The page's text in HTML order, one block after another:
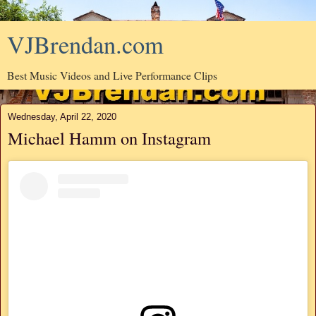
VJBrendan.com
Best Music Videos and Live Performance Clips
Wednesday, April 22, 2020
Michael Hamm on Instagram